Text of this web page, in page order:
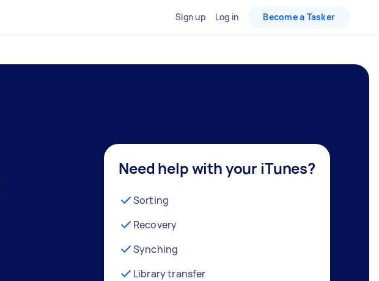
Sign up Log in Become a Tasker
Need help with your iTunes?
Sorting
Recovery
Synching
Library transfer